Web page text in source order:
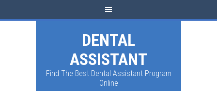
DENTAL
ASSISTANT
Find The Best Dental Assistant Program
Online